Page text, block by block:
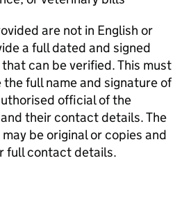
are not in English or
a full dated and signed
can be verified. This must
full name and signature of
official of the
their contact details. The
be original or copies and
full contact details.